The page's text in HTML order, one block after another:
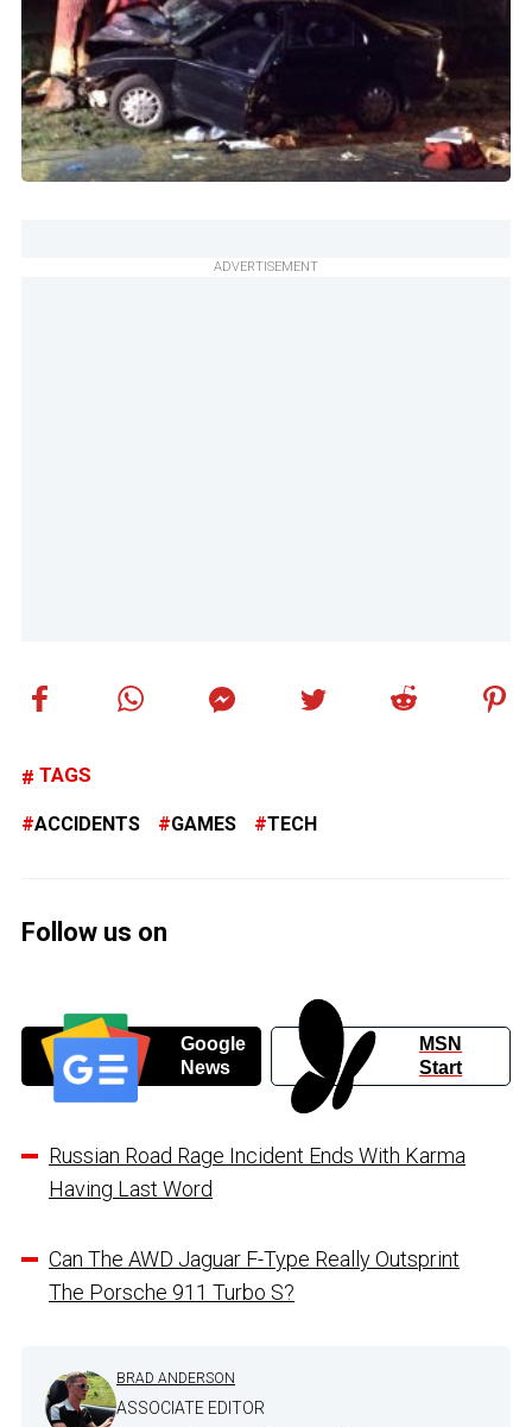
ADVERTISEMENT
TAGS
ACCIDENTS GAMES TECH
Follow us on
Google
News
MSN
Start
Russian Road Rage Incident Ends With Karma
Having Last Word
Can The AWD Jaguar F-Type Really Outsprint
The Porsche 911 Turbo S?
BRAD ANDERSON
ASSOCIATE EDITOR